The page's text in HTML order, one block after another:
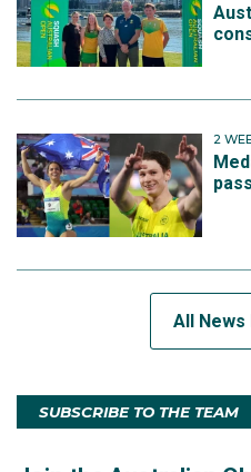
2
All News
SUBSCRIBE TO THE TEAM